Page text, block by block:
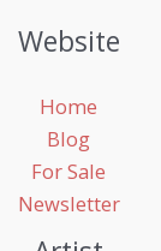
Website
Home
Blog
For Sale
Newsletter